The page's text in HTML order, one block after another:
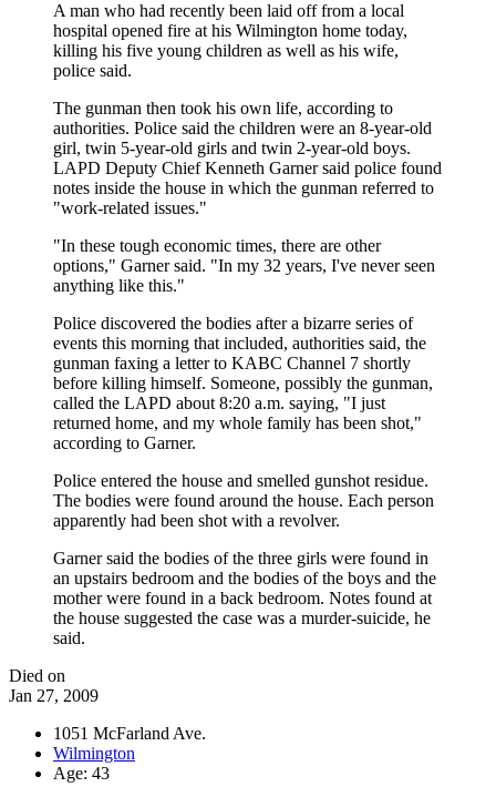
A man who had recently been laid off from a local
hospital opened fire at his Wilmington home today,
killing his five young children as well as his wife,
police said.
The gunman then took his own life, according to
authorities. Police said the children were an 8-year-old
girl, twin 5-year-old girls and twin 2-year-old boys.
LAPD Deputy Chief Kenneth Garner said police found
notes inside the house in which the gunman referred to
"work-related issues."
"In these tough economic times, there are other
options," Garner said. "In my 32 years, I've never seen
anything like this."
Police discovered the bodies after a bizarre series of
events this morning that included, authorities said, the
gunman faxing a letter to KABC Channel 7 shortly
before killing himself. Someone, possibly the gunman,
called the LAPD about 8:20 a.m. saying, "I just
returned home, and my whole family has been shot,"
according to Garner.
Police entered the house and smelled gunshot residue.
The bodies were found around the house. Each person
apparently had been shot with a revolver.
Garner said the bodies of the three girls were found in
an upstairs bedroom and the bodies of the boys and the
mother were found in a back bedroom. Notes found at
the house suggested the case was a murder-suicide, he
said.
Died on
Jan 27, 2009
1051 McFarland Ave.
Wilmington
Age: 43